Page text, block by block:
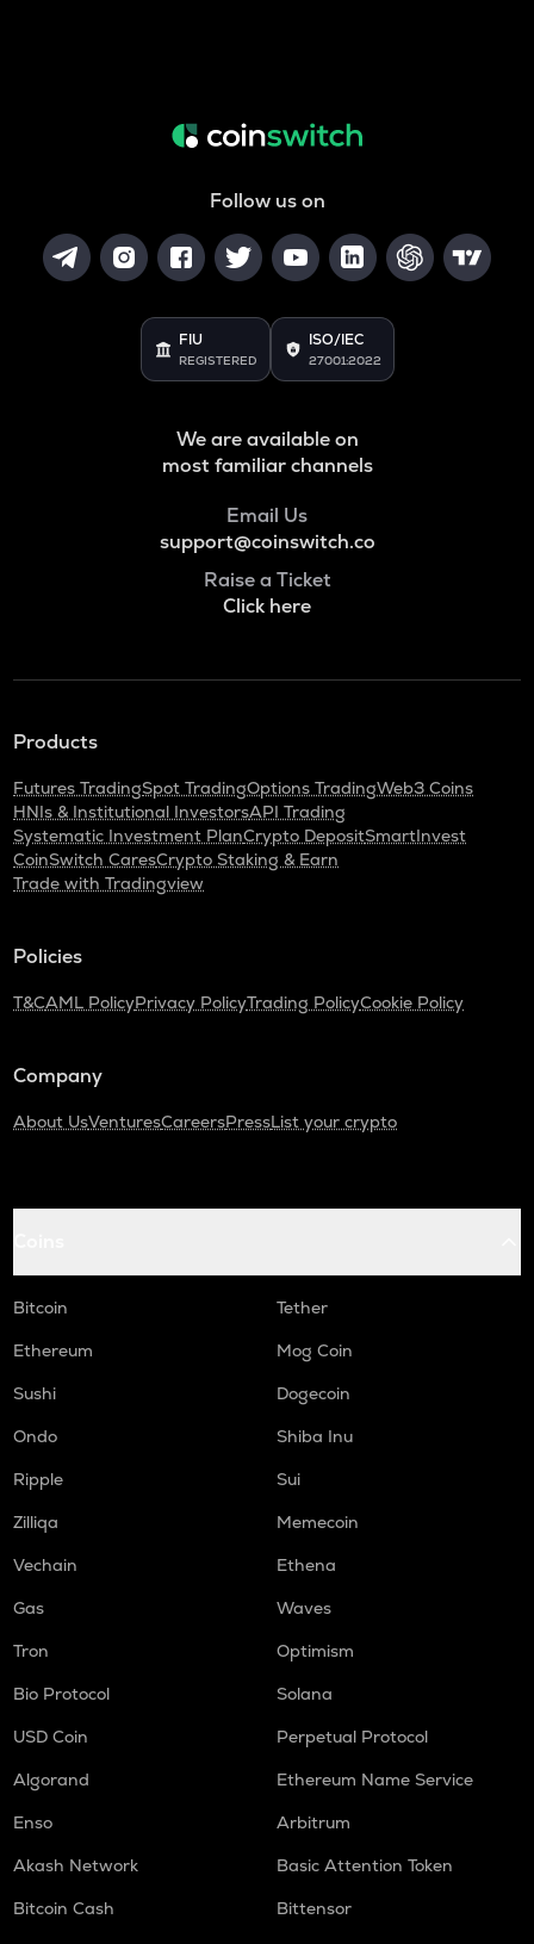
Follow us on
FIU
REGISTERED
ISO/IEC
27001:2022
We are available on
most familiar channels
Email Us
support@coinswitch.co
Raise a Ticket
Click here
Products
Futures TradingSpot TradingOptions TradingWeb3 Coins
HNIs & Institutional InvestorsAPI Trading
Systematic Investment PlanCrypto DepositSmartInvest
CoinSwitch CaresCrypto Staking & Earn
Trade with Tradingview
Policies
T&CAML PolicyPrivacy PolicyTrading PolicyCookie Policy
Company
About UsVenturesCareersPressList your crypto
Bitcoin
Tether
Ethereum
Mog Coin
Sushi
Dogecoin
Ondo
Shiba Inu
Ripple
Sui
Zilliqa
Memecoin
Vechain
Ethena
Gas
Waves
Tron
Optimism
Bio Protocol
Solana
USD Coin
Perpetual Protocol
Algorand
Ethereum Name Service
Enso
Arbitrum
Akash Network
Basic Attention Token
Bitcoin Cash
Bittensor